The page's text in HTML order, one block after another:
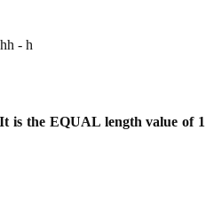
- h
It is the EQUAL length value of 1